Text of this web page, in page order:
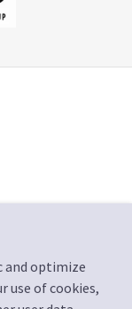
and optimize
use of cookies,